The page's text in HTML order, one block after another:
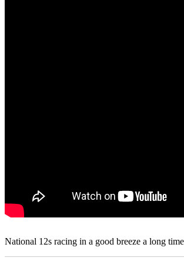
National 12s racing in a good breeze a long